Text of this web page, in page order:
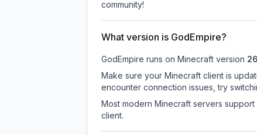
community!
What version is GodEmpire?
GodEmpire runs on Minecraft version
Make sure your Minecraft client is
encounter connection issues, try
Most modern Minecraft servers
client.